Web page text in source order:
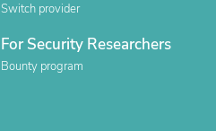
Switch provider
For Security Researchers
Bounty program